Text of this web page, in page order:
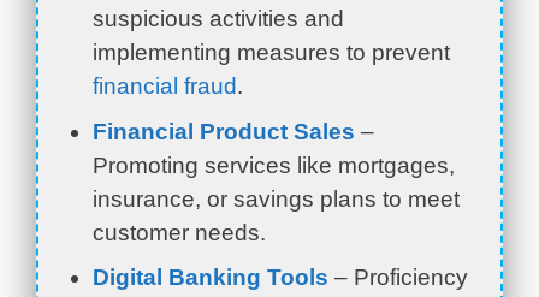
suspicious activities and
implementing measures to prevent
financial fraud.
Financial Product Sales –
Promoting services like mortgages,
insurance, or savings plans to meet
customer needs.
Digital Banking Tools – Proficiency